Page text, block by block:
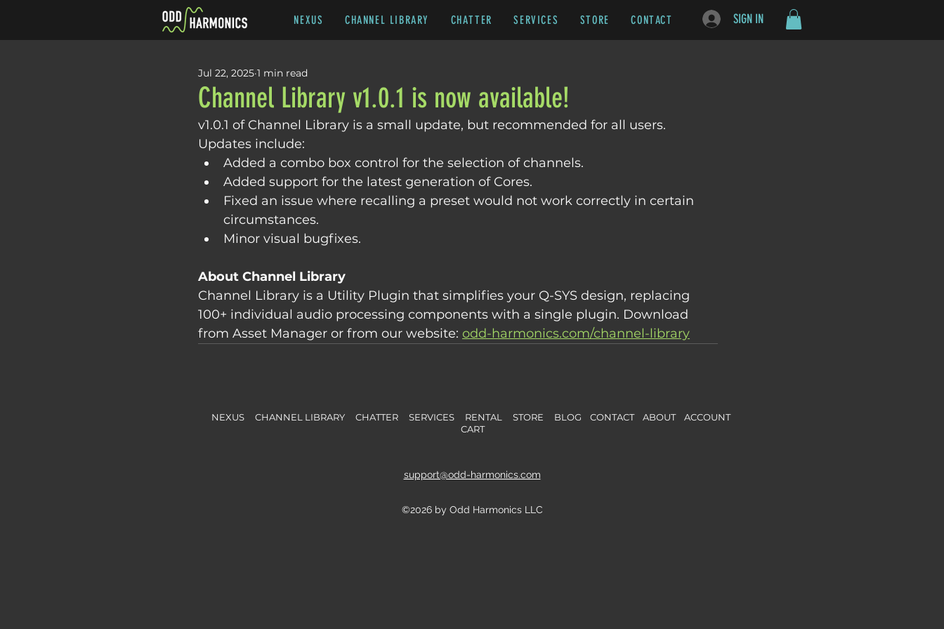
NEXUS CHANNEL LIBRARY CHATTER SERVICES STORE CONTACT SIGN IN
Channel Library v1.0.1 is now available!
Jul 22, 2025 1 min read
v1.0.1 of Channel Library is a small update, but recommended for all users.
Updates include:
Added a combo box control for the selection of channels.
Added support for the latest generation of Cores.
Fixed an issue where recalling a preset would not work correctly in certain
circumstances.
Minor visual bugfixes.
About Channel Library
Channel Library is a Utility Plugin that simplifies your Q-SYS design, replacing
100+ individual audio processing components with a single plugin. Download
from Asset Manager or from our website: odd-harmonics.com/channel-library
NEXUS CHANNEL LIBRARY CHATTER SERVICES RENTAL STORE BL OG CONTACT ABOUT
ACCOUNT
CART
support@odd-harmonics.com
©2026 by Odd Harmonics LLC